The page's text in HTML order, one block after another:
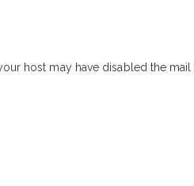
host may have disabled the mail